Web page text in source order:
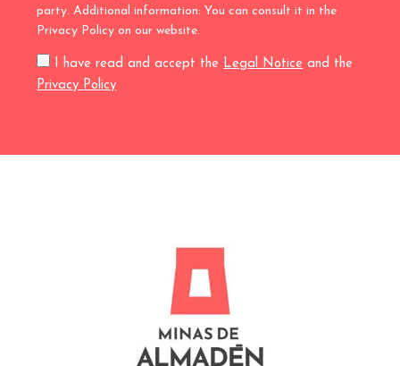
party. Additional information: You can consult it in the
Privacy Policy on our website.
I have read and accept the Legal Notice and the
Privacy Policy